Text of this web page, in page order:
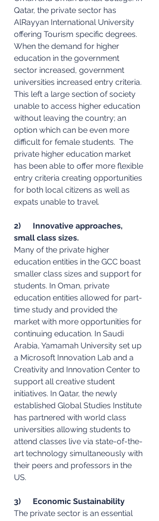
Qatar, the private sector has
AlRayyan International University
offering Tourism specific degrees.
When the demand for higher
education in the government
sector increased, government
universities increased entry criteria.
This left a large section of society
unable to access higher education
without leaving the country; an
option which can be even more
difficult for female students.  The
private higher education market
has been able to offer more flexible
entry criteria creating opportunities
for both local citizens as well as
expats unable to travel.
2)      Innovative approaches,
small class sizes.
Many of the private higher
education entities in the GCC boast
smaller class sizes and support for
students. In Oman, private
education entities allowed for part-
time study and provided the
market with more opportunities for
continuing education. In Saudi
Arabia, Yamamah University set up
a Microsoft Innovation Lab and a
Creativity and Innovation Center to
support all creative student
initiatives. In Qatar, the newly
established Global Studies Institute
has partnered with world class
universities allowing students to
attend classes live via state-of-the-
art technology simultaneously with
their peers and professors in the
US.
3)      Economic Sustainability
The private sector is an essential